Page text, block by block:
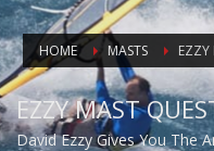
HOME MASTS EZZY
EZZY MAST
David Ezzy Gives You The